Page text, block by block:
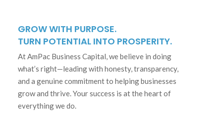
GROW WITH PURPOSE.
TURN POTENTIAL INTO PROSPERITY.
At AmPac Business Capital, we believe in doing
what’s right—leading with honesty, transparency,
and a genuine commitment to helping businesses
grow and thrive. Your success is at the heart of
everything we do.